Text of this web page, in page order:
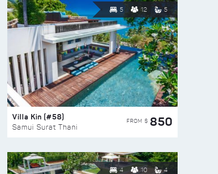
5 12 5
Villa Kin (#58)
Samui Surat Thani
FROM $ 850
4 10 4